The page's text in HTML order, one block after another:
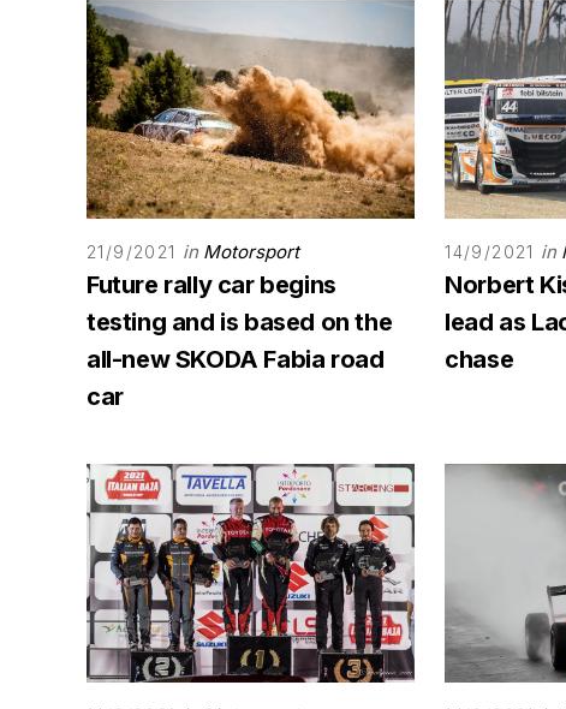
21/9/2021 in Motorsport
Future rally car begins
testing and is based on the
all-new SKODA Fabia road
car
14/9/2021 in
Norbert
lead as
chase